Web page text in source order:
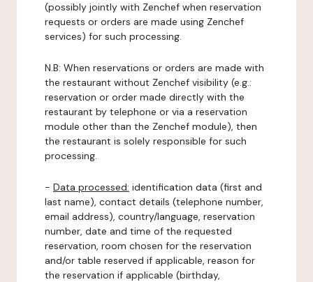
(possibly jointly with Zenchef when reservation
requests or orders are made using Zenchef
services) for such processing.
N.B: When reservations or orders are made with
the restaurant without Zenchef visibility (e.g.:
reservation or order made directly with the
restaurant by telephone or via a reservation
module other than the Zenchef module), then
the restaurant is solely responsible for such
processing.
- Data processed: identification data (first and
last name), contact details (telephone number,
email address), country/language, reservation
number, date and time of the requested
reservation, room chosen for the reservation
and/or table reserved if applicable, reason for
the reservation if applicable (birthday,